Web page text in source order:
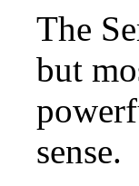
The
but
sense.